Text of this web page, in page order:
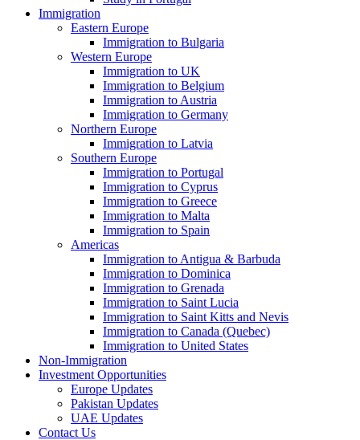
Immigration
Eastern Europe
Immigration to Bulgaria
Western Europe
Immigration to UK
Immigration to Belgium
Immigration to Austria
Immigration to Germany
Northern Europe
Immigration to Latvia
Southern Europe
Immigration to Portugal
Immigration to Cyprus
Immigration to Greece
Immigration to Malta
Immigration to Spain
Americas
Immigration to Antigua & Barbuda
Immigration to Dominica
Immigration to Grenada
Immigration to Saint Lucia
Immigration to Saint Kitts and Nevis
Immigration to Canada (Quebec)
Immigration to United States
Non-Immigration
Investment Opportunities
Europe Updates
Pakistan Updates
UAE Updates
Contact Us